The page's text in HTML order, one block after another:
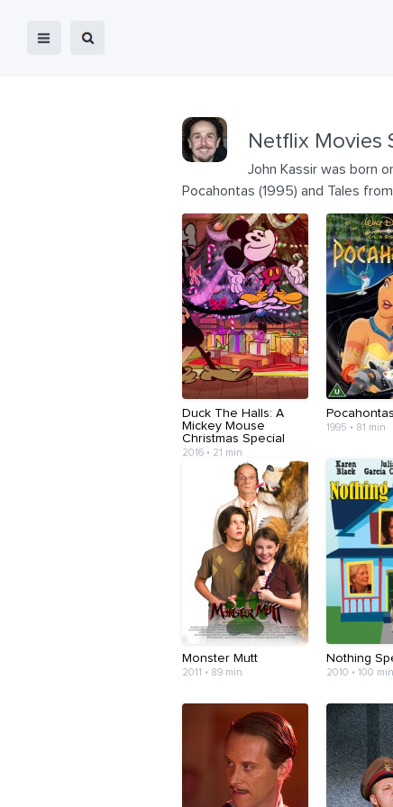
Netflix Movies
John Kassir was born
Pocahontas (1995) and Tales
Duck The Halls: A
Mickey Mouse
Christmas Special
2016 • 21 min
Pocahontas
1995 • 81 min
Monster Mutt
2011 • 89 min
Nothing
2010 • 100 min